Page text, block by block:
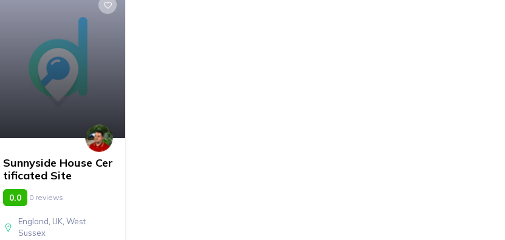
Sunnyside House Cer
tificated Site
0.0 0 reviews
England UK, West
Sussex